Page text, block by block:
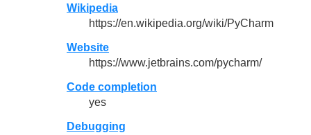
Wikipedia
https://en.wikipedia.org/wiki/PyCharm
Website
https://www.jetbrains.com/pycharm/
Code completion
yes
Debugging